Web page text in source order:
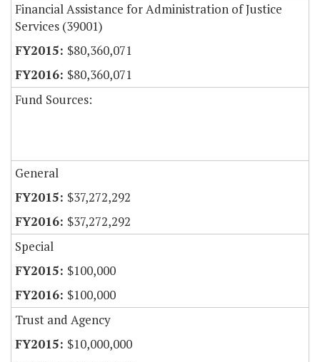
Financial Assistance for Administration of Justice
Services (39001)
$80,360,071
$80,360,071
Fund Sources:
General
$37,272,292
$37,272,292
Special
$100,000
$100,000
Trust and Agency
$10,000,000